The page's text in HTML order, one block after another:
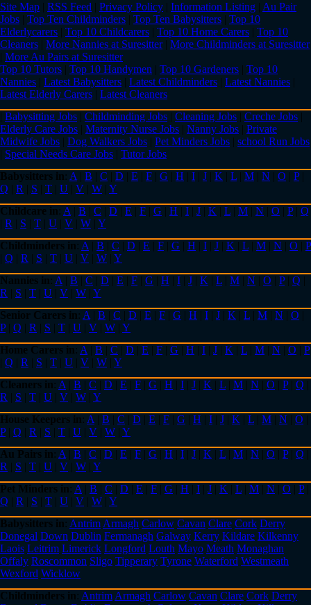
Site Map | RSS Feed | Privacy Policy | Information Listing | Au Pair
Jobs | Top Ten Childminders | Top Ten Babysitters | Top 10
Elderlycarers | Top 10 Childcarers | Top 10 Home Carers | Top 10
Cleaners | More Nannies at Suresitter| More Childminders at Suresitter
| More Au Pairs at Suresitter
Top 10 Tutors | Top 10 Handymen | Top 10 Gardeners | Top 10
Nannies | Latest Babysitters | Latest Childminders | Latest Nannies |
Latest Elderly Carers | Latest Cleaners
| Babysitting Jobs | Childminding Jobs | Cleaning Jobs | Creche Jobs |
Elderly Care Jobs | Maternity Nurse Jobs | Nanny Jobs | Private
Midwife Jobs | Dog Walkers Jobs | Pet Minders Jobs | school Run Jobs
| Special Needs Care Jobs | Tutor Jobs
Babysitters in: A| B | C | D | E | F | G | H | I | J | K | L | M | N | O | P|
Q | R | S | T | U | V | W | Y
Childcare in: A| B | C | D | E | F | G | H | I | J | K | L | M | N | O | P| Q
| R | S | T | U | V | W | Y
Childminders in: A| B | C | D | E | F | G | H | I | J | K | L | M | N | O | P
| Q | R | S | T | U | V | W | Y
Nannies in: A| B | C | D | E | F | G | H | I | J | K | L | M | N | O | P| Q |
R | S | T | U | V | W | Y
Senior Carers in: A| B | C | D | E | F | G | H | I | J | K | L | M | N | O |
P| Q | R | S | T | U | V | W | Y
Home Carers in: A| B | C | D | E | F | G | H | I | J | K | L | M | N | O | P
| Q | R | S | T | U | V | W | Y
Cleaners in: A| B | C | D | E | F | G | H | I | J | K | L | M | N | O | P| Q |
R | S | T | U | V | W | Y
House Keepers in: A| B | C | D | E | F | G | H | I | J | K | L | M | N | O |
P| Q | R | S | T | U | V | W | Y
Au Pairs in: A| B | C | D | E | F | G | H | I | J | K | L | M | N | O | P| Q |
R | S | T | U | V | W | Y
Pet Minders in: A| B | C | D | E | F | G | H | I | J | K | L | M | N | O | P|
Q | R | S | T | U | V | W | Y
Babysitters in: AntrimArmagh Carlow Cavan Clare Cork Derry
Donegal Down Dublin Fermanagh Galway Kerry Kildare Kilkenny
Laois Leitrim Limerick Longford Louth Mayo Meath Monaghan
Offaly Roscommon Sligo Tipperary Tyrone Waterford Westmeath
Wexford Wicklow
Childminders in: AntrimArmagh Carlow Cavan Clare Cork Derry